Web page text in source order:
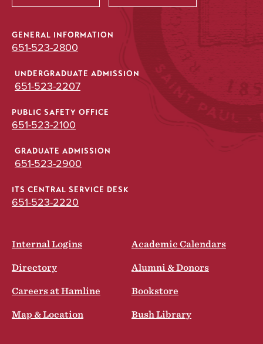
GENERAL INFORMATION
651-523-2800
UNDERGRADUATE ADMISSION
651-523-2207
PUBLIC SAFETY OFFICE
651-523-2100
GRADUATE ADMISSION
651-523-2900
ITS CENTRAL SERVICE DESK
651-523-2220
Internal Logins Academic Calendars
Directory Alumni & Donors
Careers at Hamline Bookstore
Map & Location Bush Library